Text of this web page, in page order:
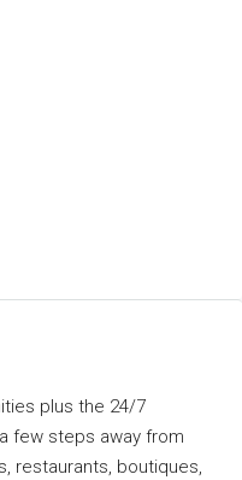
plus the 24/7
few steps away from
restaurants, boutiques,